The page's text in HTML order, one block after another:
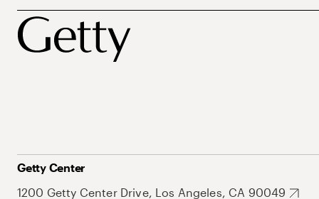
Getty Center
1200 Getty Center Drive, Los Angeles, CA 90049